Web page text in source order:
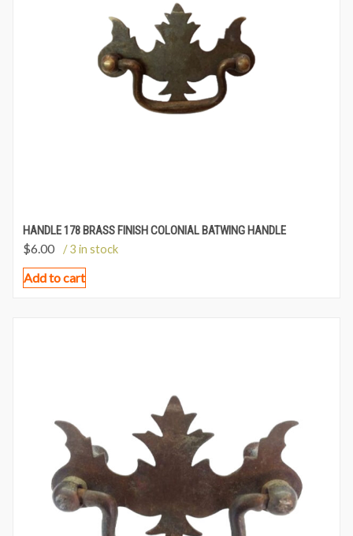
HANDLE 178 BRASS FINISH COLONIAL BATWING HANDLE
$6.00 / 3 in stock
Add to cart